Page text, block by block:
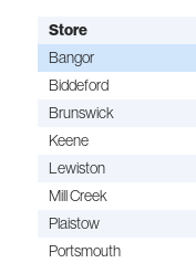
Store
Bangor
Biddeford
Brunswick
Keene
Lewiston
Mill Creek
Plaistow
Portsmouth